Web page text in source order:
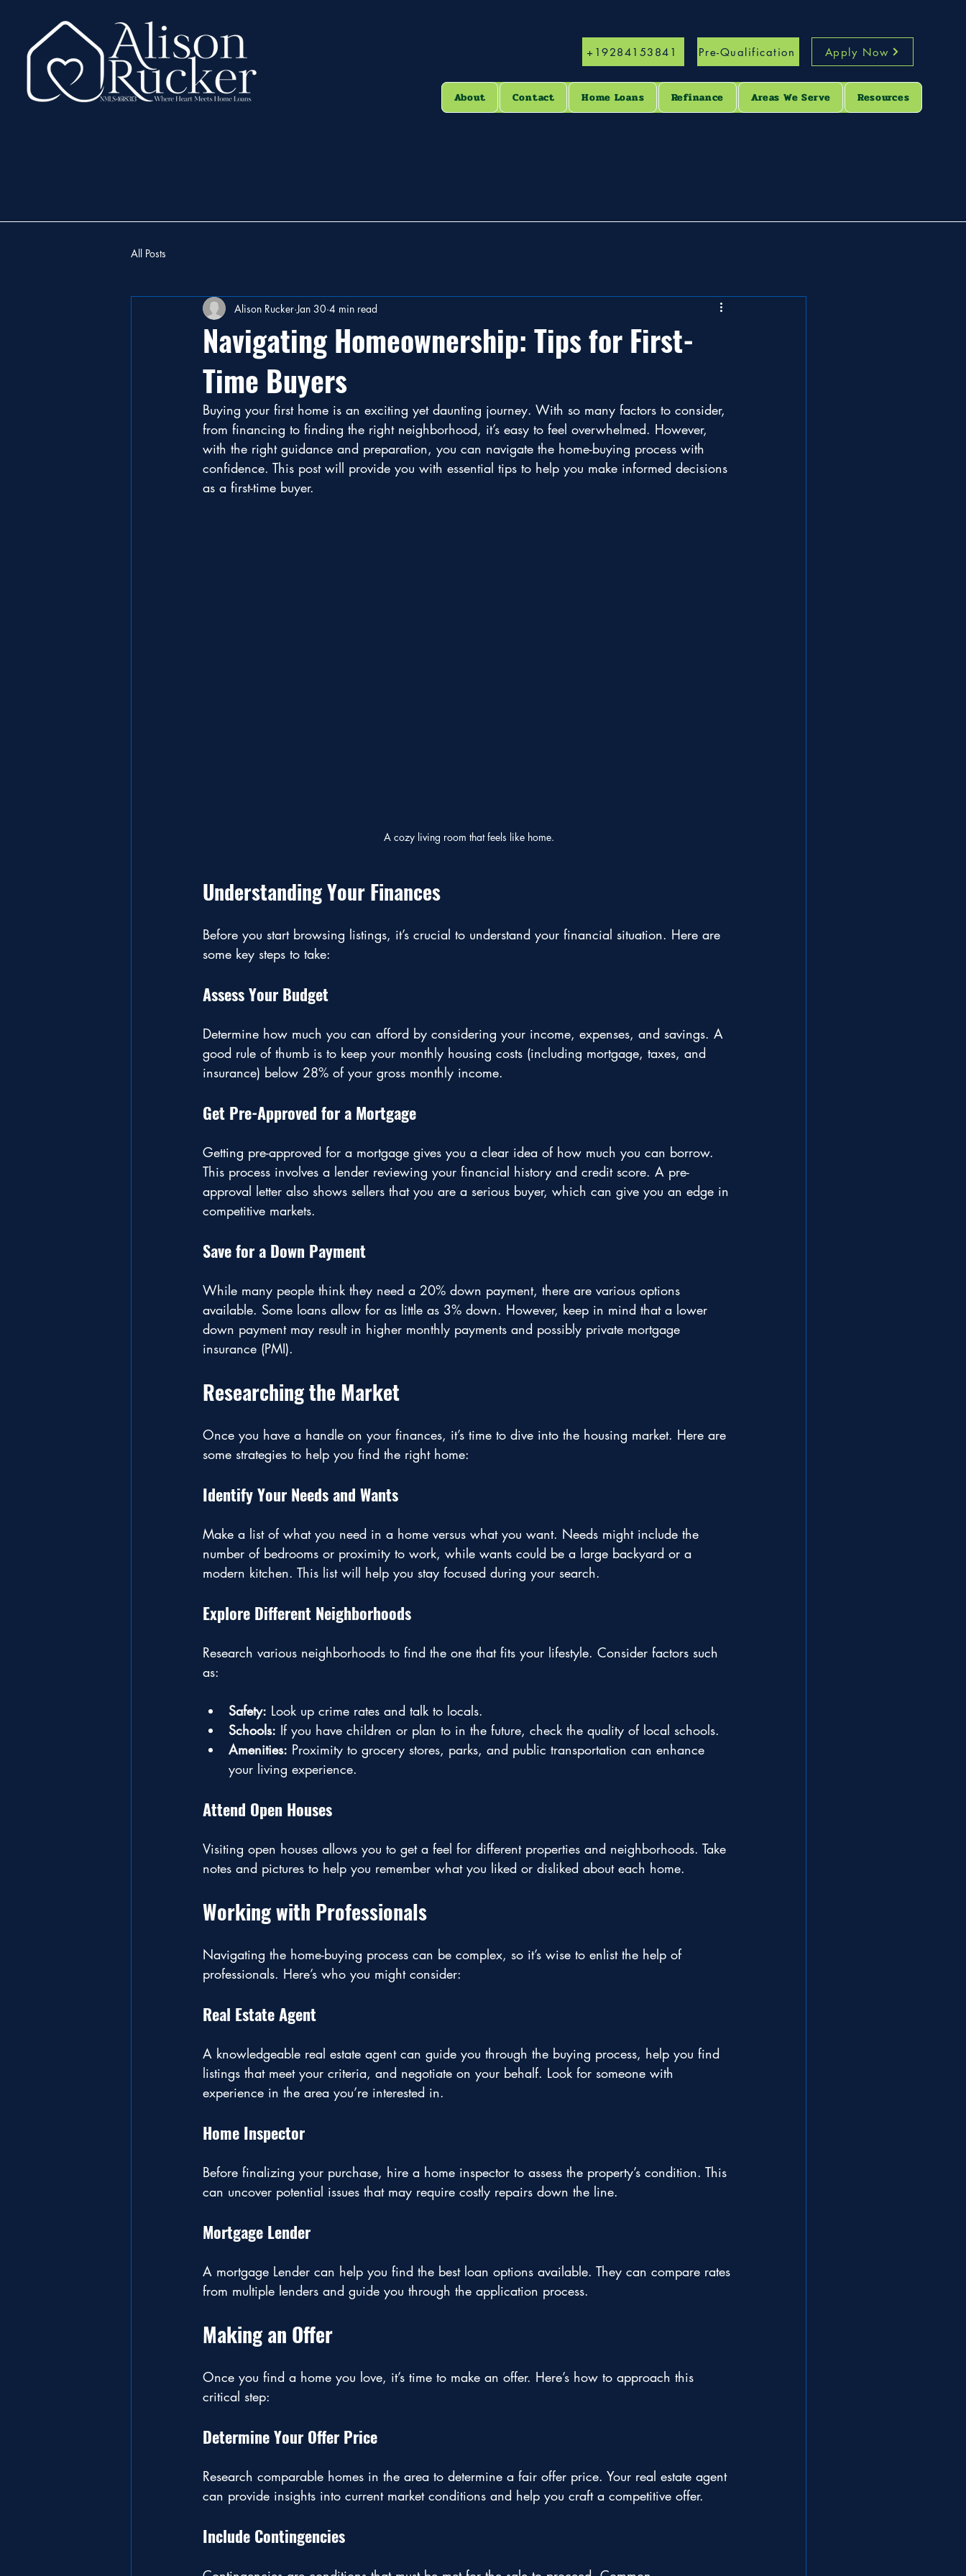
+19284153841 Pre-Qualification Apply Now
About Contact Home Loans Refinance Areas We Serve Resources
All Posts
Navigating Homeownership: Tips for First-
Time Buyers
Alison Rucker Jan 30 4 min read
Buying your first home is an exciting yet daunting journey. With so many factors to consider,
from financing to finding the right neighborhood, it’s easy to feel overwhelmed. However,
with the right guidance and preparation, you can navigate the home-buying process with
confidence. This post will provide you with essential tips to help you make informed decisions
as a first-time buyer.
A cozy living room that feels like home.
Understanding Your Finances
Before you start browsing listings, it’s crucial to understand your financial situation. Here are
some key steps to take:
Assess Your Budget
Determine how much you can afford by considering your income, expenses, and savings. A
good rule of thumb is to keep your monthly housing costs (including mortgage, taxes, and
insurance) below 28% of your gross monthly income.
Get Pre-Approved for a Mortgage
Getting pre-approved for a mortgage gives you a clear idea of how much you can borrow.
This process involves a lender reviewing your financial history and credit score. A pre-
approval letter also shows sellers that you are a serious buyer, which can give you an edge in
competitive markets.
Save for a Down Payment
While many people think they need a 20% down payment, there are various options
available. Some loans allow for as little as 3% down. However, keep in mind that a lower
down payment may result in higher monthly payments and possibly private mortgage
insurance (PMI).
Researching the Market
Once you have a handle on your finances, it’s time to dive into the housing market. Here are
some strategies to help you find the right home:
Identify Your Needs and Wants
Make a list of what you need in a home versus what you want. Needs might include the
number of bedrooms or proximity to work, while wants could be a large backyard or a
modern kitchen. This list will help you stay focused during your search.
Explore Different Neighborhoods
Research various neighborhoods to find the one that fits your lifestyle. Consider factors such
as:
Safety: Look up crime rates and talk to locals.
Schools: If you have children or plan to in the future, check the quality of local schools.
Amenities: Proximity to grocery stores, parks, and public transportation can enhance
your living experience.
Attend Open Houses
Visiting open houses allows you to get a feel for different properties and neighborhoods. Take
notes and pictures to help you remember what you liked or disliked about each home.
Working with Professionals
Navigating the home-buying process can be complex, so it’s wise to enlist the help of
professionals. Here’s who you might consider:
Real Estate Agent
A knowledgeable real estate agent can guide you through the buying process, help you find
listings that meet your criteria, and negotiate on your behalf. Look for someone with
experience in the area you’re interested in.
Home Inspector
Before finalizing your purchase, hire a home inspector to assess the property’s condition. This
can uncover potential issues that may require costly repairs down the line.
Mortgage Lender
A mortgage Lender can help you find the best loan options available. They can compare rates
from multiple lenders and guide you through the application process.
Making an Offer
Once you find a home you love, it’s time to make an offer. Here’s how to approach this
critical step:
Determine Your Offer Price
Research comparable homes in the area to determine a fair offer price. Your real estate agent
can provide insights into current market conditions and help you craft a competitive offer.
Include Contingencies